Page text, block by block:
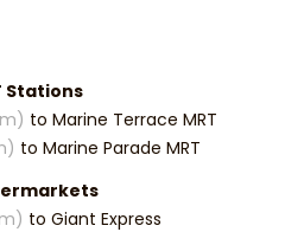
Stations
to Marine Terrace MRT
to Marine Parade MRT
to Giant Express